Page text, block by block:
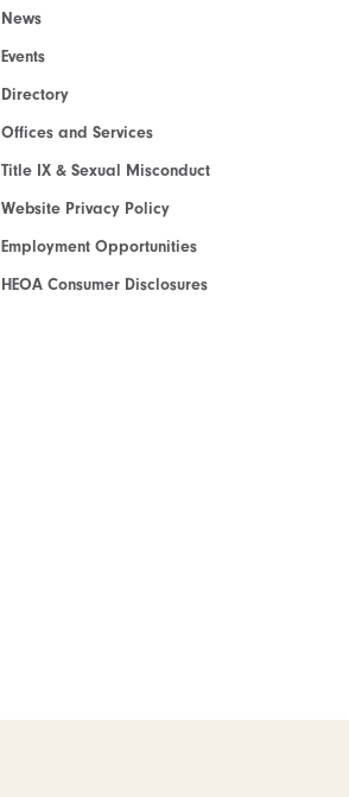
News
Events
Directory
Offices and Services
Title IX & Sexual Misconduct
Website Privacy Policy
Employment Opportunities
HEOA Consumer Disclosures